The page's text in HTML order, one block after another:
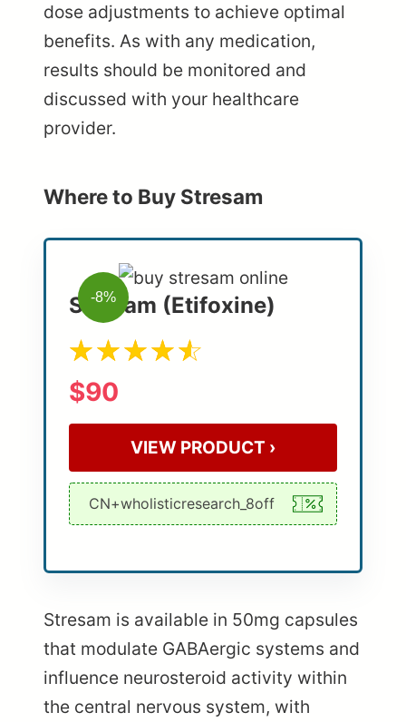
dose adjustments to achieve optimal
benefits. As with any medication,
results should be monitored and
discussed with your healthcare
provider.
Where to Buy Stresam
-8%
Stresam (Etifoxine)
$90
VIEW PRODUCT ›
Stresam is available in 50mg capsules
that modulate GABAergic systems and
influence neurosteroid activity within
the central nervous system, with